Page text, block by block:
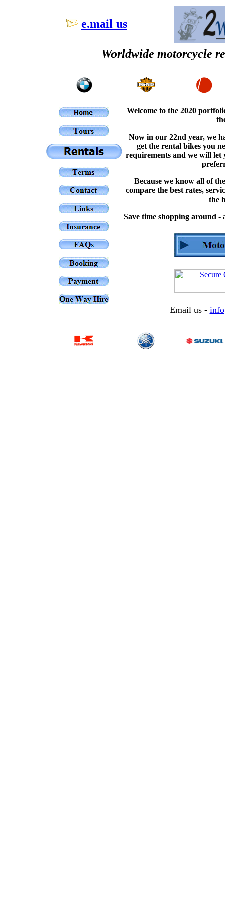
e.mail us
Worldwide motorcycle
Welcome to the 2020
Now in our 22nd year, we
get the rental bikes you
requirements and we will let
Because we know all of
compare the best rates,
the
Save time shopping around -
Email us -